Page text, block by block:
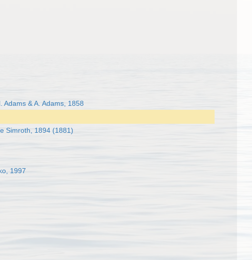
Adams & A. Adams, 1858
Simroth, 1894 (1881)
1997